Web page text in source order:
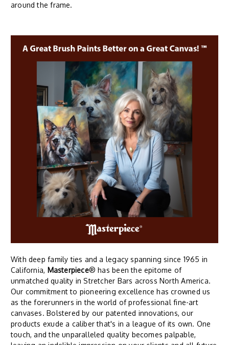
around the frame.
With deep family ties and a legacy spanning since 1965 in
California, Masterpiece® has been the epitome of
unmatched quality in Stretcher Bars across North America.
Our commitment to pioneering excellence has crowned us
as the forerunners in the world of professional fine-art
canvases. Bolstered by our patented innovations, our
products exude a caliber that's in a league of its own. One
touch, and the unparalleled quality becomes palpable,